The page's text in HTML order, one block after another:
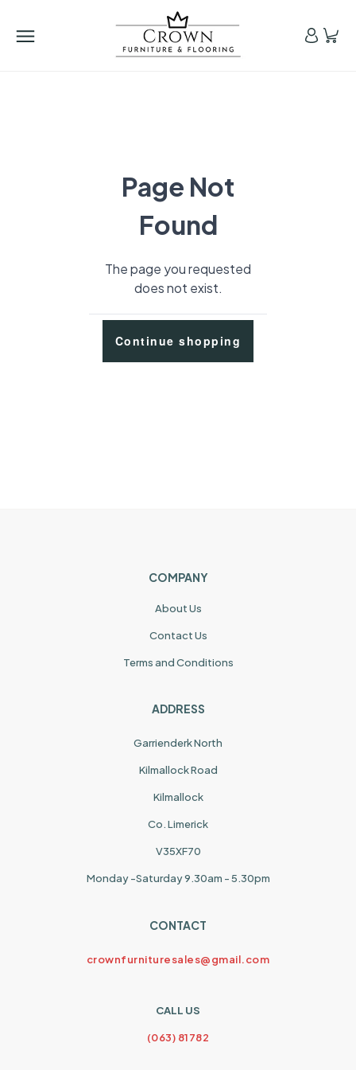
Page Not
Found
The page you requested
does not exist.
Continue shopping
COMPANY
About Us
Contact Us
Terms and Conditions
ADDRESS
Garrienderk North
Kilmallock Road
Kilmallock
Co. Limerick
V35XF70
Monday -Saturday 9.30am - 5.30pm
CONTACT
crownfurnituresales@gmail.com
CALL US
(063) 81782